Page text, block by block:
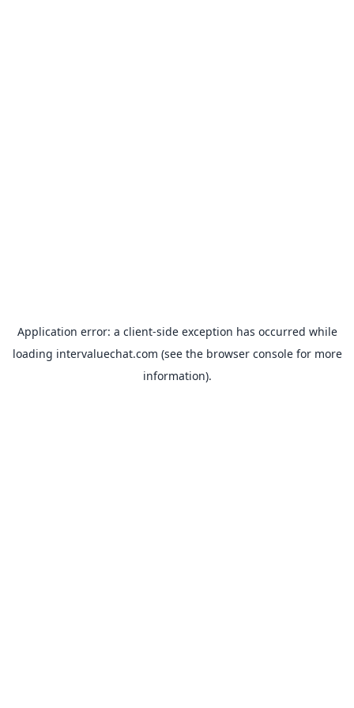
Application error: a client-side exception has occurred while
loading intervaluechat.com (see the browser consolefor more
information).